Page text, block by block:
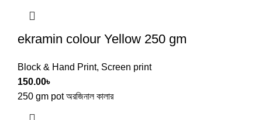
ekramin colour Yellow 250 gm
Block & Hand Print, Screen print
150.00৳
250 gm pot অরজিনাল কালার